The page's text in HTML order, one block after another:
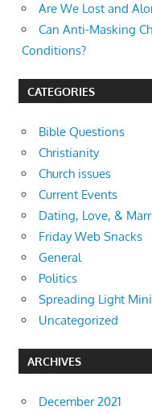
Are We Lost and
Can Anti-Masking
Conditions?
CATEGORIES
Bible Questions
Christianity
Church issues
Current Events
Dating, Love, &
Friday Web Snacks
General
Politics
Spreading Light
Uncategorized
ARCHIVES
December 2021